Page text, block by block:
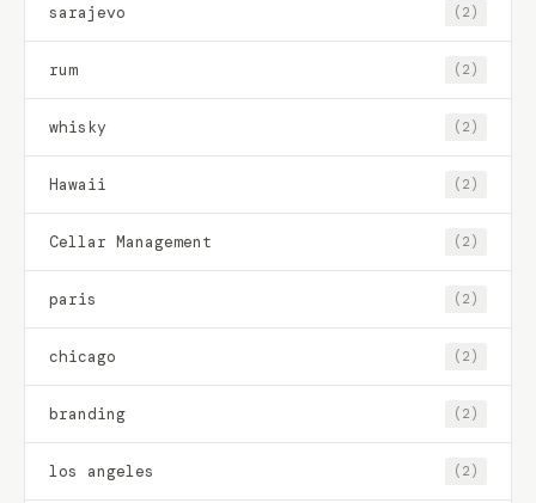
sarajevo (2)
rum (2)
whisky (2)
Hawaii (2)
Cellar Management (2)
paris (2)
chicago (2)
branding (2)
los angeles (2)